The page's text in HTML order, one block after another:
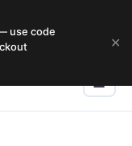
☰
use code
✕